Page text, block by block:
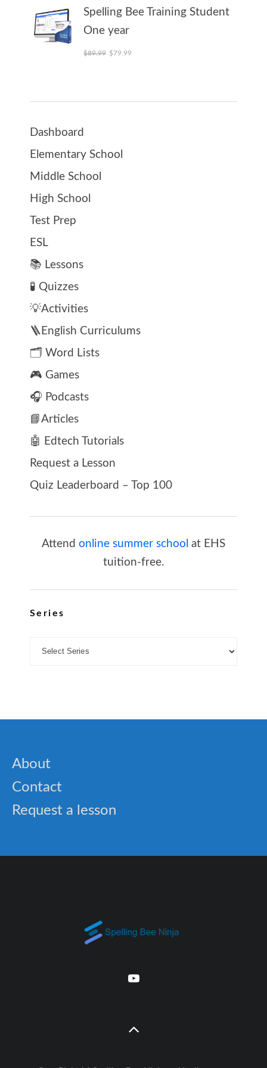
Spelling Bee Training Student
One year
$89.99 Original price was: $89.99.
$79.99
Dashboard
Elementary School
Middle School
High School
Test Prep
ESL
📚 Lessons
🧪 Quizzes
💡Activities
🪜English Curriculums
🗂️ Word Lists
🎮 Games
🎧 Podcasts
📘Articles
🤖 Edtech Tutorials
Request a Lesson
Quiz Leaderboard – Top 100
Attend online summer school at EHS
tuition-free.
Series
About
Contact
Request a lesson